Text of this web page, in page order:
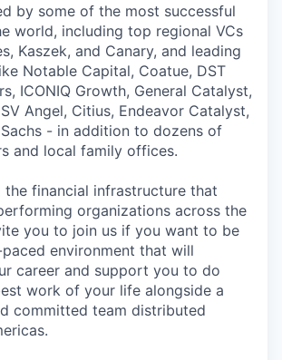
by some of the most successful
world, including top regional VCs
Kaszek, and Canary, and leading
Notable Capital, Coatue, DST
ICONIQ Growth, General Catalyst,
Angel, Citius, Endeavor Catalyst,
- in addition to dozens of
and local family offices.
the financial infrastructure that
organizations across the
you to join us if you want to be
environment that will
career and support you to do
work of your life alongside a
committed team distributed